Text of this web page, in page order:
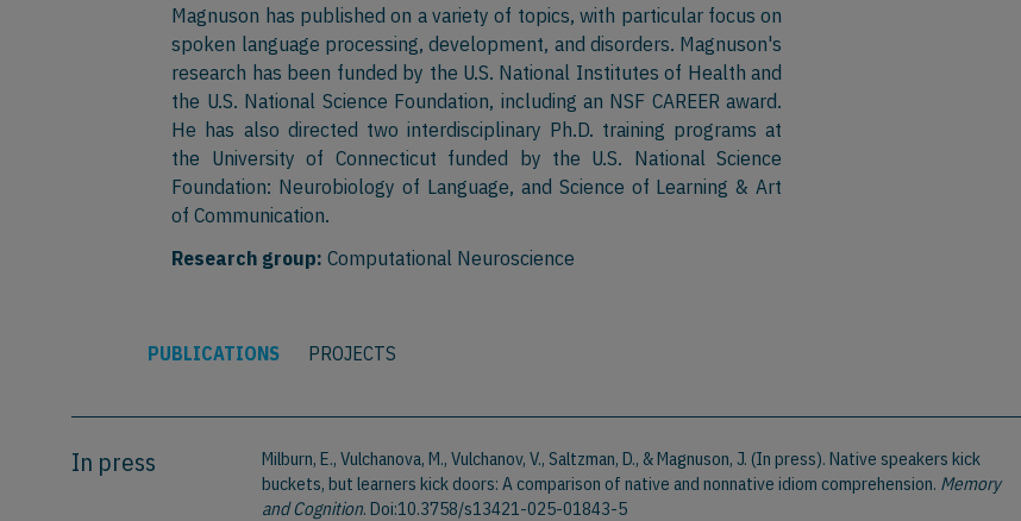
Magnuson has published on a variety of topics, with particular focus on
spoken language processing, development, and disorders. Magnuson's
research has been funded by the U.S. National Institutes of Health and
the U.S. National Science Foundation, including an NSF CAREER award.
He has also directed two interdisciplinary Ph.D. training programs at
the University of Connecticut funded by the U.S. National Science
Foundation: Neurobiology of Language, and Science of Learning & Art
of Communication.
Research group: Computational Neuroscience
PUBLICATIONS PROJECTS
In press
Milburn, E., Vulchanova, M., Vulchanov, V., Saltzman, D., & Magnuson, J. (In press). Native speakers kick
buckets, but learners kick doors: A comparison of native and nonnative idiom comprehension. Memory
and Cognition. Doi:10.3758/s13421-025-01843-5